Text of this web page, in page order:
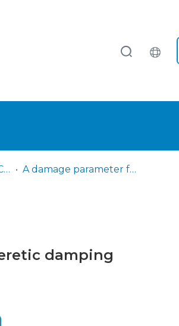
ENIDH - EMM - Artigo Científico A damage parameter for HCF and VHCF based on hysteretic damping
damping